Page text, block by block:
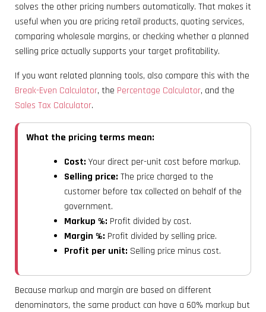
solves the other pricing numbers automatically. That makes it
useful when you are pricing retail products, quoting services,
comparing wholesale margins, or checking whether a planned
selling price actually supports your target profitability.
If you want related planning tools, also compare this with the
Break-Even Calculator, the Percentage Calculator, and the
Sales Tax Calculator.
What the pricing terms mean:
Cost: Your direct per-unit cost before markup.
Selling price: The price charged to the
customer before tax collected on behalf of the
government.
Markup %: Profit divided by cost.
Margin %: Profit divided by selling price.
Profit per unit: Selling price minus cost.
Because markup and margin are based on different
denominators, the same product can have a 60% markup but